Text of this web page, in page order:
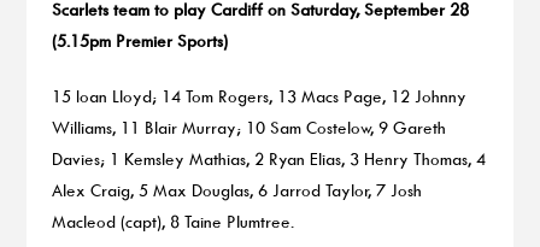
Scarlets team to play Cardiff on Saturday, September 28
(5.15pm Premier Sports)
15 Ioan Lloyd; 14 Tom Rogers, 13 Macs Page, 12 Johnny
Williams, 11 Blair Murray; 10 Sam Costelow, 9 Gareth
Davies; 1 Kemsley Mathias, 2 Ryan Elias, 3 Henry Thomas, 4
Alex Craig, 5 Max Douglas, 6 Jarrod Taylor, 7 Josh
Macleod (capt), 8 Taine Plumtree.